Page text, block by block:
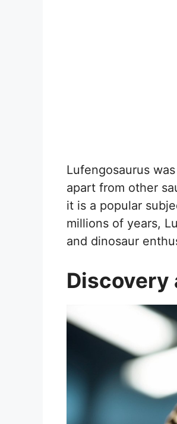
Lufengosaurus
apart from other
it is a popular
millions of years,
and dinosaur
Discovery